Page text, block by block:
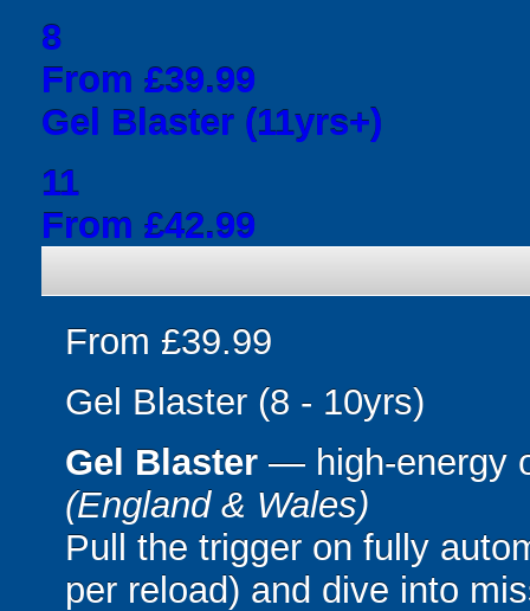
8
From £39.99
Gel Blaster (11yrs+)
11
From £42.99
From £39.99
Gel Blaster (8 - 10yrs)
Gel Blaster — high-energy
(England & Wales)
Pull the trigger on fully
per reload) and dive into